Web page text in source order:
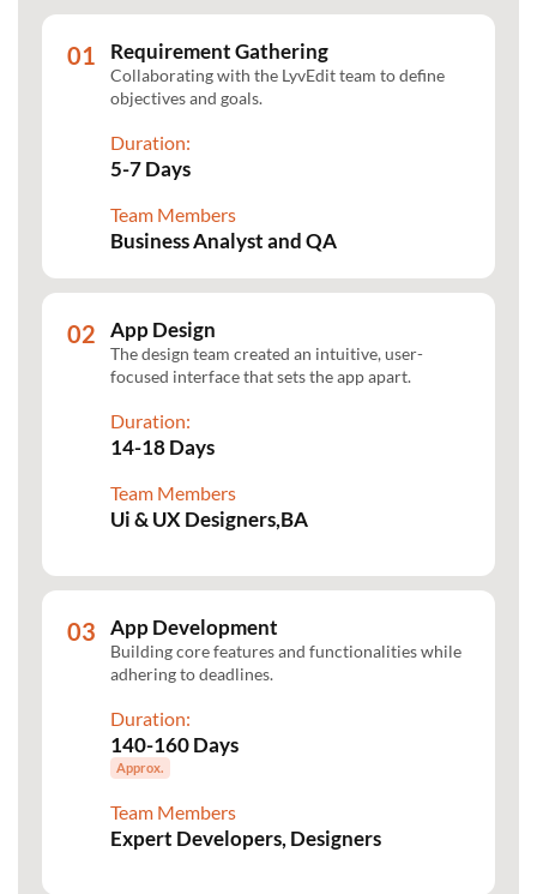
Requirement Gathering
Collaborating with the LyvEdit team to define
objectives and goals.
Duration:
5-7 Days
Team Members
Business Analyst and QA
App Design
The design team created an intuitive, user-
focused interface that sets the app apart.
Duration:
14-18 Days
Team Members
Ui & UX Designers,BA
App Development
Building core features and functionalities while
adhering to deadlines.
Duration:
140-160 Days
Approx.
Team Members
Expert Developers, Designers